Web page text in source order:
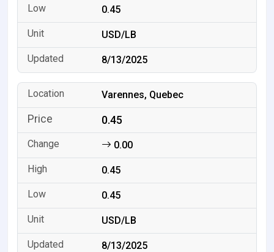
0.45
USD/LB
8/13/2025
Varennes, Quebec
0.45
0.00
0.45
0.45
USD/LB
8/13/2025